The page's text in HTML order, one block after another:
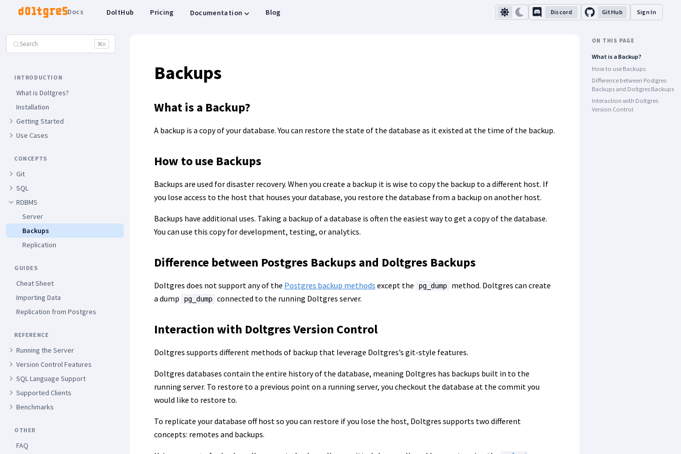
DoltHub Pricing Documentation Blog
Docs Discord GitHub Sign In
Search ⌘K
INTRODUCTION
What is Doltgres?
Installation
Getting Started
Use Cases
CONCEPTS
Git
SQL
RDBMS
Server
Backups
Replication
GUIDES
Cheat Sheet
Importing Data
Replication from Postgres
REFERENCE
Running the Server
Version Control Features
SQL Language Support
Supported Clients
Benchmarks
OTHER
FAQ
Backups
What is a Backup?
A backup is a copy of your database. You can restore the state of the database as it existed at the time of the backup.
How to use Backups
Backups are used for disaster recovery. When you create a backup it is wise to copy the backup to a different host. If
you lose access to the host that houses your database, you restore the database from a backup on another host.
Backups have additional uses. Taking a backup of a database is often the easiest way to get a copy of the database.
You can use this copy for development, testing, or analytics.
Difference between Postgres Backups and Doltgres Backups
Doltgres does not support any of the Postgres backup methods except the pg_dump
method. Doltgres can create
a dump
pg_dump connected to the running Doltgres server.
Interaction with Doltgres Version Control
Doltgres supports different methods of backup that leverage Doltgres’s git-style features.
Doltgres databases contain the entire history of the database, meaning Doltgres has backups built in to the
running server. To restore to a previous point on a running server, you checkout the database at the commit you
would like to restore to.
To replicate your database off host so you can restore if you lose the host, Doltgres supports two different
concepts: remotes and backups.
ON THIS PAGE
What is a Backup?
How to use Backups
Difference between Postgres
Backups and Doltgres Backups
Interaction with Doltgres
Version Control